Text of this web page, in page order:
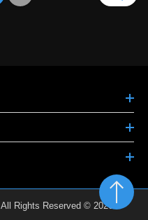
All Rights Reserved © 2026